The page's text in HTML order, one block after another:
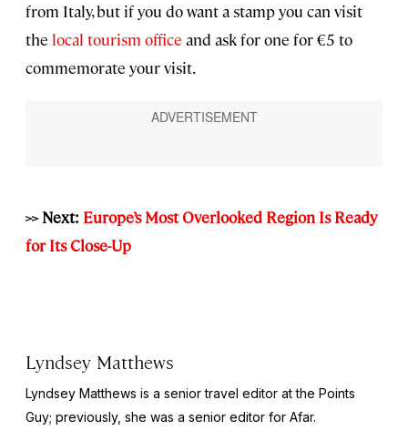
from Italy, but if you do want a stamp you can visit
the local tourism office and ask for one for €5 to
commemorate your visit.
>> Next: Europe’s Most Overlooked Region Is Ready
for Its Close-Up
Lyndsey Matthews
Lyndsey Matthews is a senior travel editor atthe Points
Guy; previously, she was a senior editor for Afar.